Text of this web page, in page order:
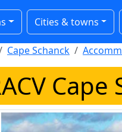
Cities & towns
Cape Schanck